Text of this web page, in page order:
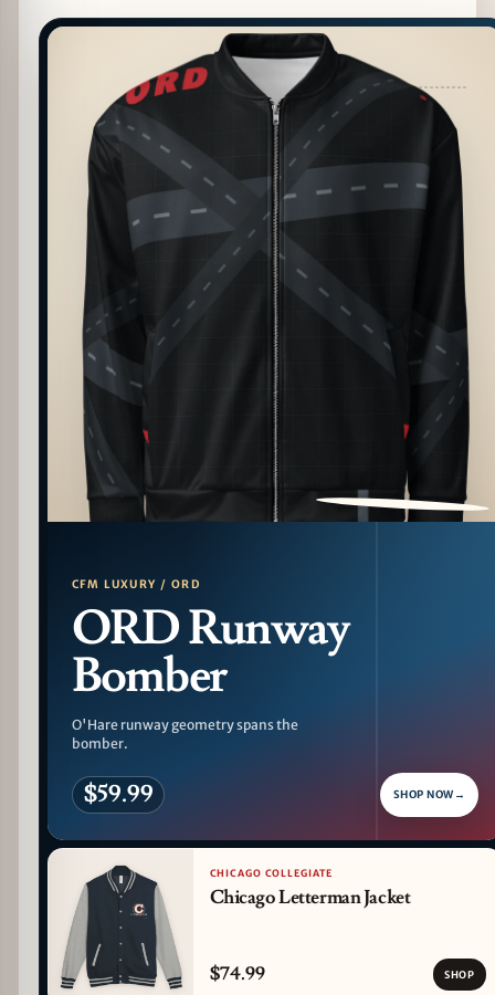
PATTERN DETAIL
CFM LUXURY / ORD
ORD Runway
Bomber
O'Hare runway geometry spans the
bomber.
$59.99 SHOP NOW →
CHICAGO COLLEGIATE
Chicago Letterman Jacket
$74.99 SHOP